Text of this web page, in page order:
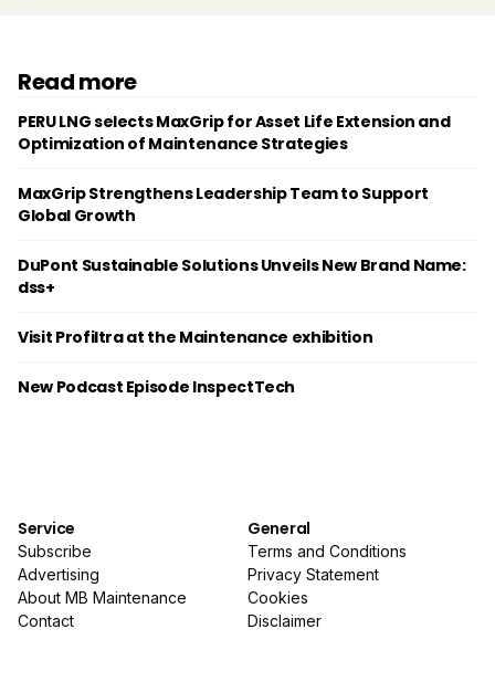
Read more
PERU LNG selects MaxGrip for Asset Life Extension and
Optimization of Maintenance Strategies
MaxGrip Strengthens Leadership Team to Support
Global Growth
DuPont Sustainable Solutions Unveils New Brand Name:
dss+
Visit Profiltra at the Maintenance exhibition
New Podcast Episode InspectTech
Service
Subscribe
Advertising
About MB Maintenance
Contact
General
Terms and Conditions
Privacy Statement
Cookies
Disclaimer